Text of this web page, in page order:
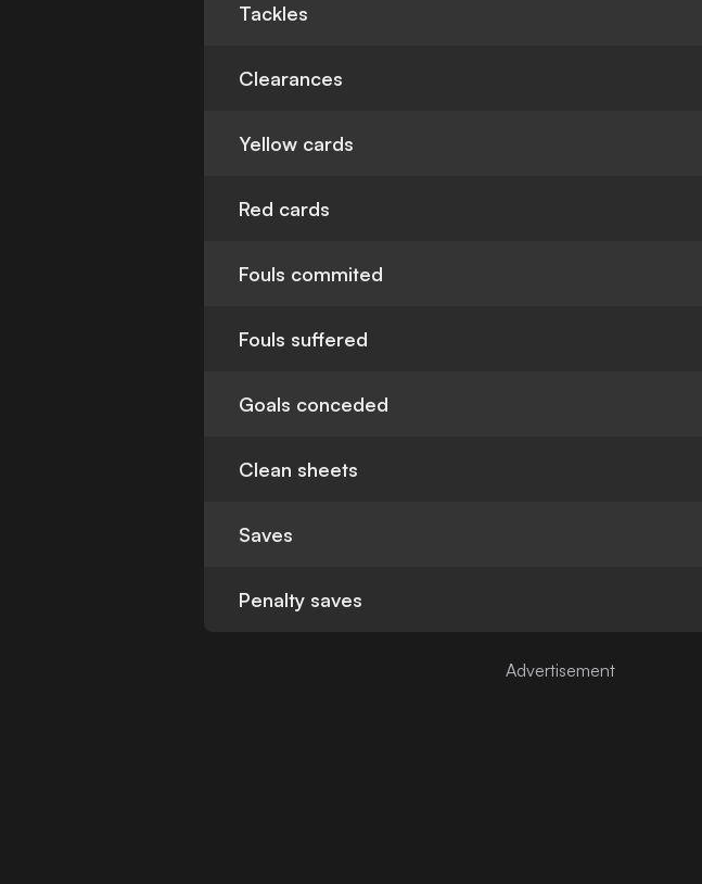
Tackles
Clearances
Yellow cards
Red cards
Fouls commited
Fouls suffered
Goals conceded
Clean sheets
Saves
Penalty saves